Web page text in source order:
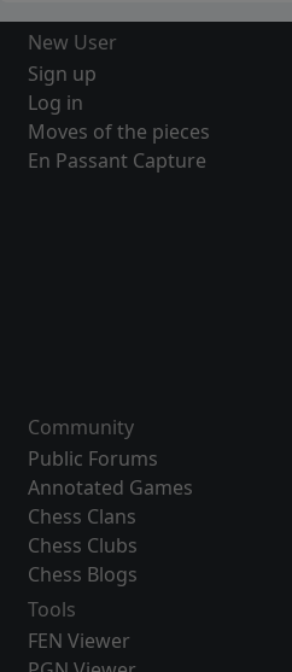
New User
Sign up
Log in
Moves of the pieces
En Passant Capture
Community
Public Forums
Annotated Games
Chess Clans
Chess Clubs
Chess Blogs
Tools
FEN Viewer